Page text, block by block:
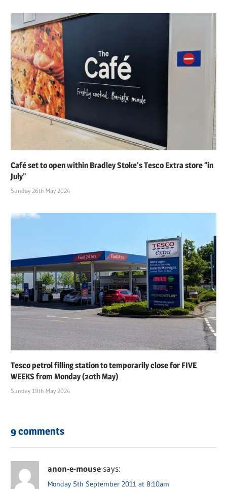
Café set to open within Bradley Stoke’s Tesco Extra store “in
July”
Sunday 26th May 2024
Tesco petrol filling station to temporarily close for FIVE
WEEKS from Monday (20th May)
Sunday 19th May 2024
9 comments
anon-e-mouse says:
Monday 5th September 2011 at 8:10am